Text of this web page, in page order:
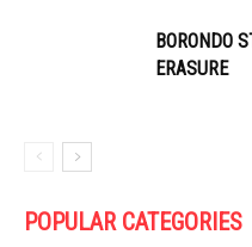
BORONDO
ERASURE
POPULAR CATEGORIES